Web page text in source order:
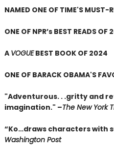
NAMED ONE OF TIME'S MUST-
ONE OF NPR’s BEST READS OF
A VOGUEBEST BOOK OF 2024
ONE OF BARACK OBAMA'S
"Adventurous. . .gritty and
imagination." –The New York
“Ko…draws characters with
Washington Post